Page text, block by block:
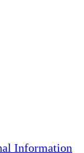
Information